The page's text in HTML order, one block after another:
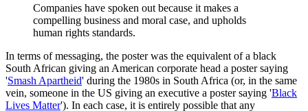
Companies have spoken out because it makes a
compelling business and moral case, and upholds
human rights standards.
In terms of messaging, the poster was the equivalent of a black
South African giving an American corporate head a poster saying
'Smash Apartheid' during the 1980s in South Africa (or, in the same
vein, someone in the US giving an executive a poster saying 'Black
Lives Matter'). In each case, it is entirely possible that any